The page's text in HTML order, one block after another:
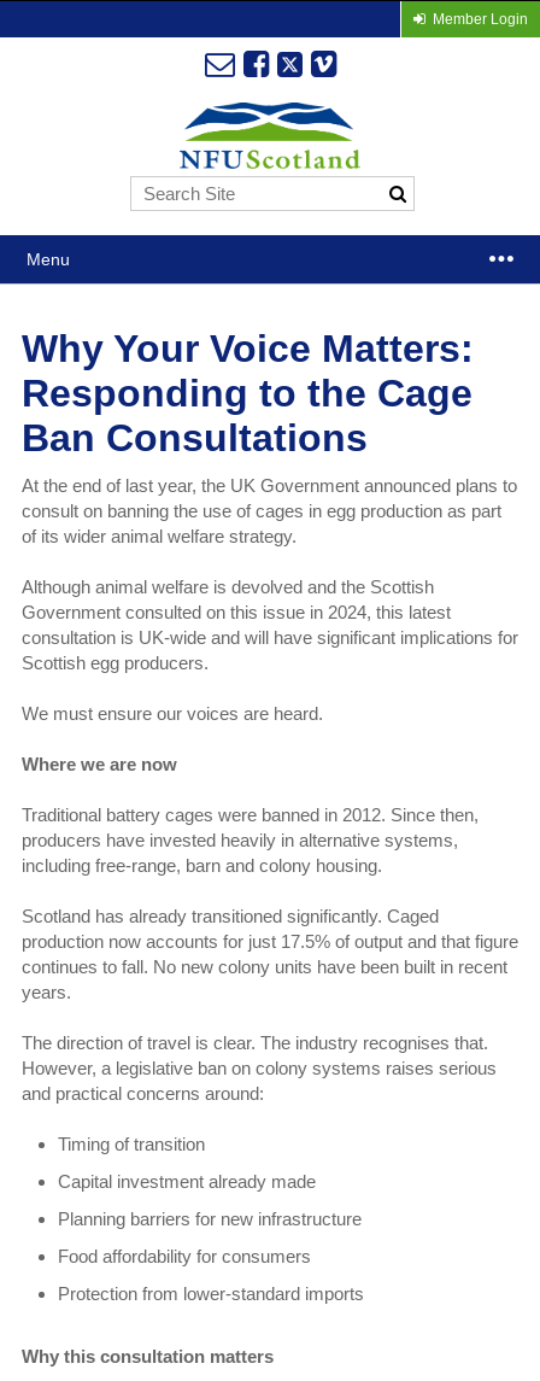
Member Login
Menu
Why Your Voice Matters:
Responding to the Cage
Ban Consultations
At the end of last year, the UK Government announced plans to
consult on banning the use of cages in egg production as part
of its wider animal welfare strategy.
Although animal welfare is devolved and the Scottish
Government consulted on this issue in 2024, this latest
consultation is UK-wide and will have significant implications for
Scottish egg producers.
We must ensure our voices are heard.
Where we are now
Traditional battery cages were banned in 2012. Since then,
producers have invested heavily in alternative systems,
including free-range, barn and colony housing.
Scotland has already transitioned significantly. Caged
production now accounts for just 17.5% of output and that figure
continues to fall. No new colony units have been built in recent
years.
The direction of travel is clear. The industry recognises that.
However, a legislative ban on colony systems raises serious
and practical concerns around:
Timing of transition
Capital investment already made
Planning barriers for new infrastructure
Food affordability for consumers
Protection from lower-standard imports
Why this consultation matters